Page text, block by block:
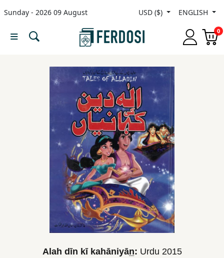
Sunday - 2026 09 August USD ($) ENGLISH
0
Menu
Alah dīn kī kahāniyān̲: Urdu 2015